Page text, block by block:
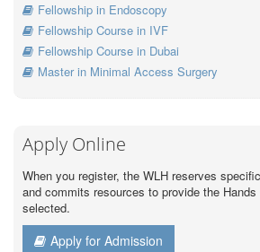
Fellowship in Endoscopy
Fellowship Course in IVF
Fellowship Course in Dubai
Master in Minimal Access Surgery
Apply Online
When you register, the WLH reserves
and commits resources to provide the
selected.
Apply for Admission